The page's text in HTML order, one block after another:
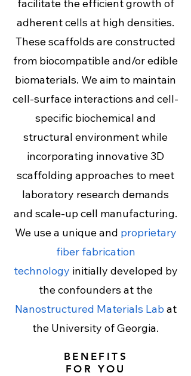
facilitate the efficient growth of
adherent cells at high densities.
These scaffolds are constructed
from biocompatible and/or edible
biomaterials. We aim to maintain
cell-surface interactions and cell-
specific biochemical and
structural environment while
incorporating innovative 3D
scaffolding approaches to meet
laboratory research demands
and scale-up cell manufacturing.
We use a unique and proprietary
fiber fabrication
technology initially developed by
the confounders at the
Nanostructured Materials Lab at
the University of Georgia.
BENEFITS
FOR YOU